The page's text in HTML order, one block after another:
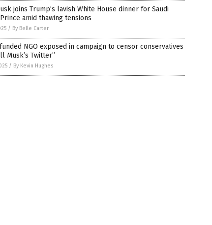
joins Trump’s lavish White House dinner for Saudi
amid thawing tensions
/ By Belle Carter
NGO exposed in campaign to censor conservatives
Musk’s Twitter”
/ By Kevin Hughes